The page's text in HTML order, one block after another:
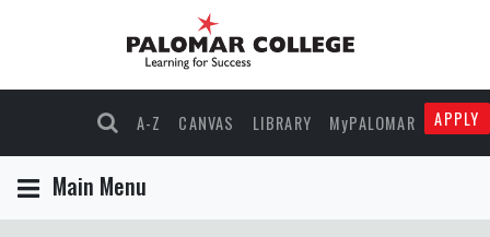
A-Z CANVAS LIBRARY MyPALOMAR APPLY
Main Menu